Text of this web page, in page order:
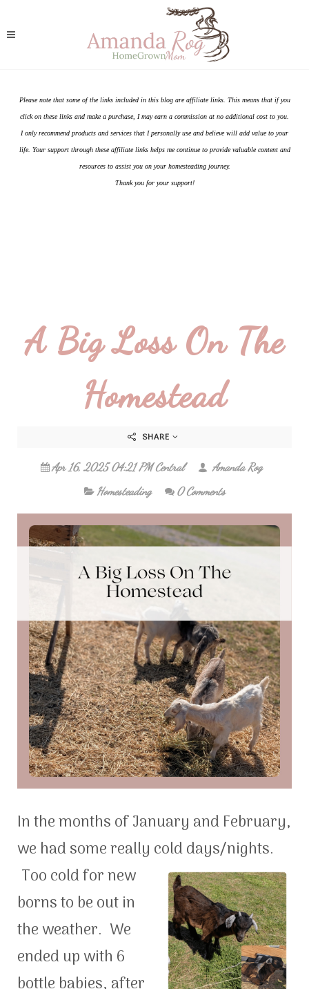
Please note that some of the links included in this blog are affiliate links. This means that if you
click on these links and make a purchase, I may earn a commission at no additional cost to you.
I only recommend products and services that I personally use and believe will add value to your
life. Your support through these affiliate links helps me continue to provide valuable content and
resources to assist you on your homesteading journey.
Thank you for your support!
A Big Loss On The
Homestead
SHARE
Apr 16, 2025 04:21 PM Central
Amanda Rog
Homesteading
0 Comments
In the months of January and February,
we had some really cold days/nights.
Too cold for new
borns to be out in
the weather. We
ended up with 6